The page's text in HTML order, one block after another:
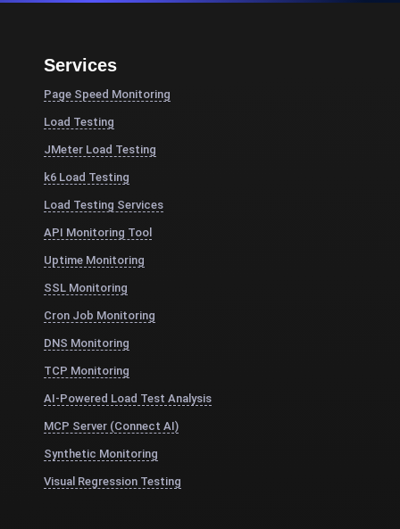
Services
Page Speed Monitoring
Load Testing
JMeter Load Testing
k6 Load Testing
Load Testing Services
API Monitoring Tool
Uptime Monitoring
SSL Monitoring
Cron Job Monitoring
DNS Monitoring
TCP Monitoring
AI-Powered Load Test Analysis
MCP Server (Connect AI)
Synthetic Monitoring
Visual Regression Testing